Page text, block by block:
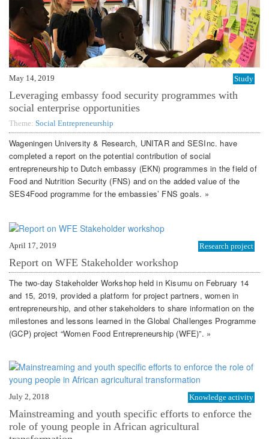
May 14, 2019 Study
Leveraging embassy food security programmes with
social enterprise opportunities
Theme: Social Entrepreneurship
Wageningen University & Research, UNITAR and SESInc. have
completed a report on the potential contribution of social
entrepreneurship to Dutch embassy (EKN) programmes in the field of
Food and Nutrition Security (FNS) and on the added value of the
SES4Food programme for the embassies’ FNS goals. »
April 17, 2019 Research project
Report on WFE Stakeholder workshop
The two-day Stakeholder Workshop held in Kisumu on February 14
and 15, 2019, provided a platform for project partners, women in
entrepreneurship, and other stakeholders to share information on the
milestones and lessons learned in the Global Challenges Programme
(GCP) project “Women Food Entrepreneurship (WFE)”. »
July 2, 2018 Knowledge activity
Mainstreaming and youth specific efforts to enforce the
role of young people in African agricultural